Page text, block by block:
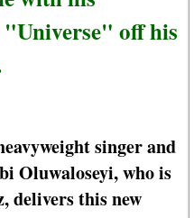
off his
singer and
Oluwaloseyi, who is
delivers this new